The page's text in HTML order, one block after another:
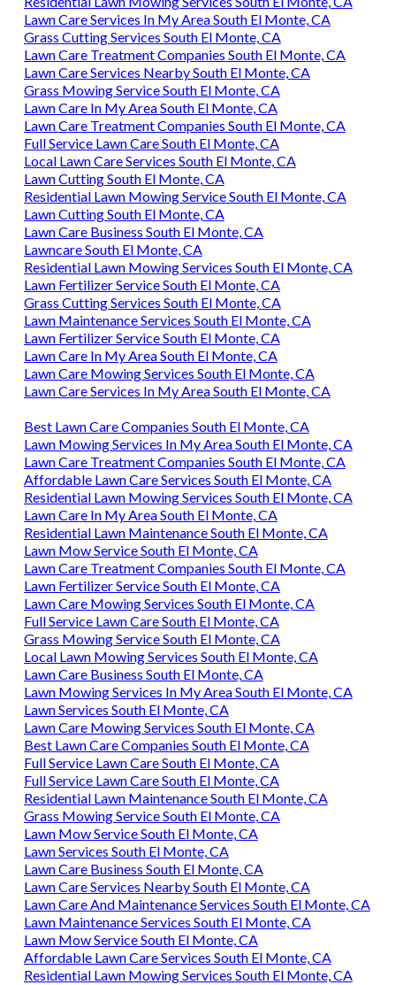
Lawn Care Services In My Area South El Monte, CA
Grass Cutting Services South El Monte, CA
Lawn Care Treatment Companies South El Monte, CA
Lawn Care Services Nearby South El Monte, CA
Grass Mowing Service South El Monte, CA
Lawn Care In My Area South El Monte, CA
Lawn Care Treatment Companies South El Monte, CA
Full Service Lawn Care South El Monte, CA
Local Lawn Care Services South El Monte, CA
Lawn Cutting South El Monte, CA
Residential Lawn Mowing Service South El Monte, CA
Lawn Cutting South El Monte, CA
Lawn Care Business South El Monte, CA
Lawncare South El Monte, CA
Residential Lawn Mowing Services South El Monte, CA
Lawn Fertilizer Service South El Monte, CA
Grass Cutting Services South El Monte, CA
Lawn Maintenance Services South El Monte, CA
Lawn Fertilizer Service South El Monte, CA
Lawn Care In My Area South El Monte, CA
Lawn Care Mowing Services South El Monte, CA
Lawn Care Services In My Area South El Monte, CA
Best Lawn Care Companies South El Monte, CA
Lawn Mowing Services In My Area South El Monte, CA
Lawn Care Treatment Companies South El Monte, CA
Affordable Lawn Care Services South El Monte, CA
Residential Lawn Mowing Services South El Monte, CA
Lawn Care In My Area South El Monte, CA
Residential Lawn Maintenance South El Monte, CA
Lawn Mow Service South El Monte, CA
Lawn Care Treatment Companies South El Monte, CA
Lawn Fertilizer Service South El Monte, CA
Lawn Care Mowing Services South El Monte, CA
Full Service Lawn Care South El Monte, CA
Grass Mowing Service South El Monte, CA
Local Lawn Mowing Services South El Monte, CA
Lawn Care Business South El Monte, CA
Lawn Mowing Services In My Area South El Monte, CA
Lawn Services South El Monte, CA
Lawn Care Mowing Services South El Monte, CA
Best Lawn Care Companies South El Monte, CA
Full Service Lawn Care South El Monte, CA
Full Service Lawn Care South El Monte, CA
Residential Lawn Maintenance South El Monte, CA
Grass Mowing Service South El Monte, CA
Lawn Mow Service South El Monte, CA
Lawn Services South El Monte, CA
Lawn Care Business South El Monte, CA
Lawn Care Services Nearby South El Monte, CA
Lawn Care And Maintenance Services South El Monte, CA
Lawn Maintenance Services South El Monte, CA
Lawn Mow Service South El Monte, CA
Affordable Lawn Care Services South El Monte, CA
Residential Lawn Mowing Services South El Monte, CA